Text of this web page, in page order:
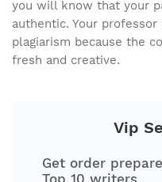
you will know that your
authentic. Your
plagiarism because the
fresh and creative.
Vip
Get order
Top 10 writers